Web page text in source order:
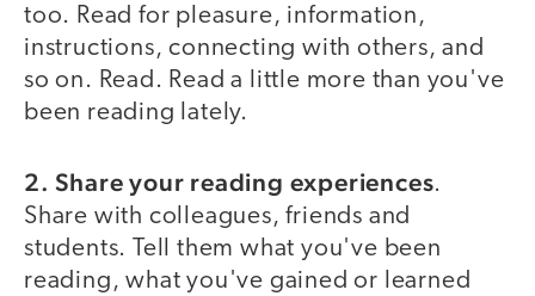
too. Read for pleasure, information,
instructions, connecting with others, and
so on. Read. Read a little more than you've
been reading lately.
2. Share your reading experiences.
Share with colleagues, friends and
students. Tell them what you've been
reading, what you've gained or learned